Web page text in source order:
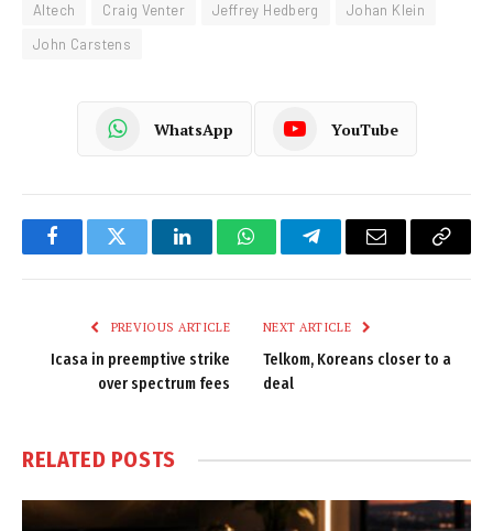
Altech Craig Venter Jeffrey Hedberg
Johan Klein
John Carstens
WhatsApp YouTube
FacebookTwitter LinkedInWhatsAppTelegramEmail
Copy
PREVIOUS ARTICLE
Icasa in preemptive strike
over spectrum fees
NEXT ARTICLE
Telkom, Koreans closer to a
deal
RELATED POSTS